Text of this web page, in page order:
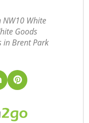
White
Goods
in Brent Park